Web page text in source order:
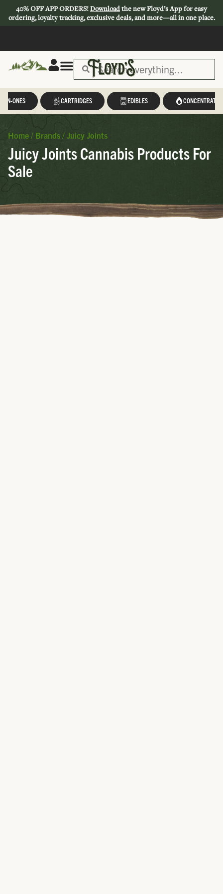
40% OFF APP ORDERS!Downloadthe new Floyd’s App for easy
ordering, loyalty tracking, exclusive deals, and more—all in one place.
IN-ONES CARTRIDGES EDIBLES CONCENTRATES
Home / Brands / Juicy Joints
Juicy Joints Cannabis Products For
Sale